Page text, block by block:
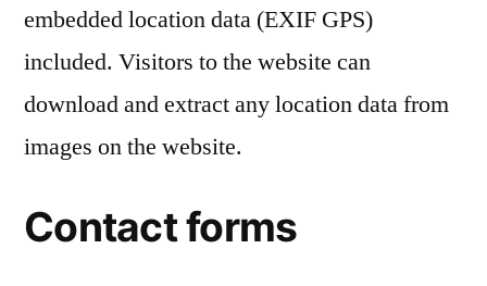
embedded location data (EXIF GPS)
included. Visitors to the website can
download and extract any location data from
images on the website.
Contact forms